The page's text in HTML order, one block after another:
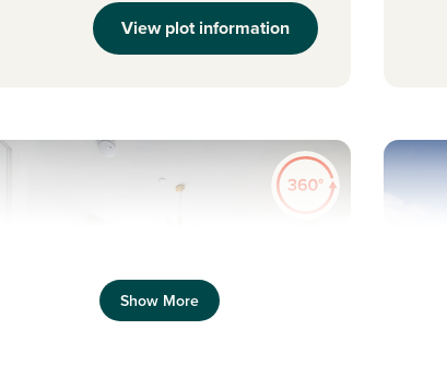
View plot information
Show More